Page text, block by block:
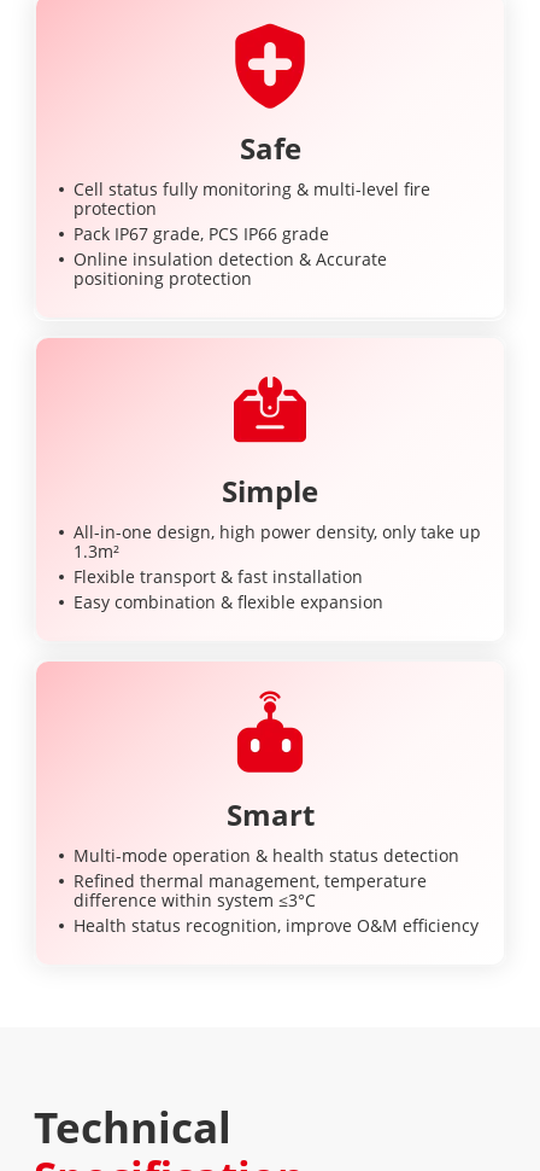
Safe
Cell status fully monitoring & multi-level fire
protection
Pack IP67 grade, PCS IP66 grade
Online insulation detection & Accurate
positioning protection
Simple
All-in-one design, high power density, only take up
1.3m²
Flexible transport & fast installation
Easy combination & flexible expansion
Smart
Multi-mode operation & health status detection
Refined thermal management, temperature
difference within system ≤3°C
Health status recognition, improve O&M efficiency
Technical